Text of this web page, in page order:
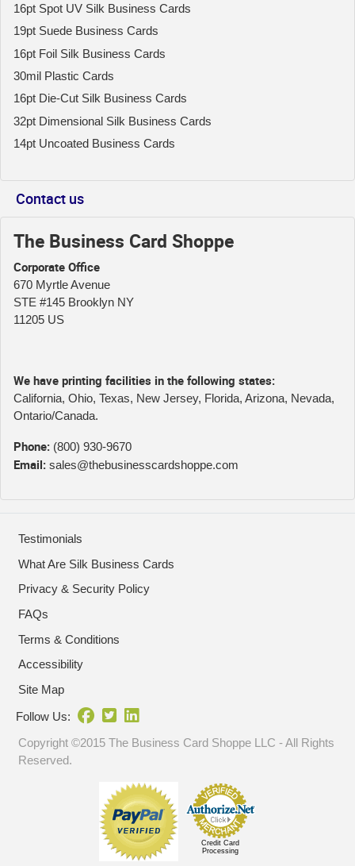
16pt Spot UV Silk Business Cards
19pt Suede Business Cards
16pt Foil Silk Business Cards
30mil Plastic Cards
16pt Die-Cut Silk Business Cards
32pt Dimensional Silk Business Cards
14pt Uncoated Business Cards
Contact us
The Business Card Shoppe
Corporate Office
670 Myrtle Avenue
STE #145 Brooklyn NY
11205 US
We have printing facilities in the following states:
California, Ohio, Texas, New Jersey, Florida, Arizona, Nevada,
Ontario/Canada.
Phone: (800) 930-9670
Email: sales@thebusinesscardshoppe.com
Testimonials
What Are Silk Business Cards
Privacy & Security Policy
FAQs
Terms & Conditions
Accessibility
Site Map
Follow Us:
Copyright ©2015 The Business Card Shoppe LLC - All Rights
Reserved.
Credit Card
Processing